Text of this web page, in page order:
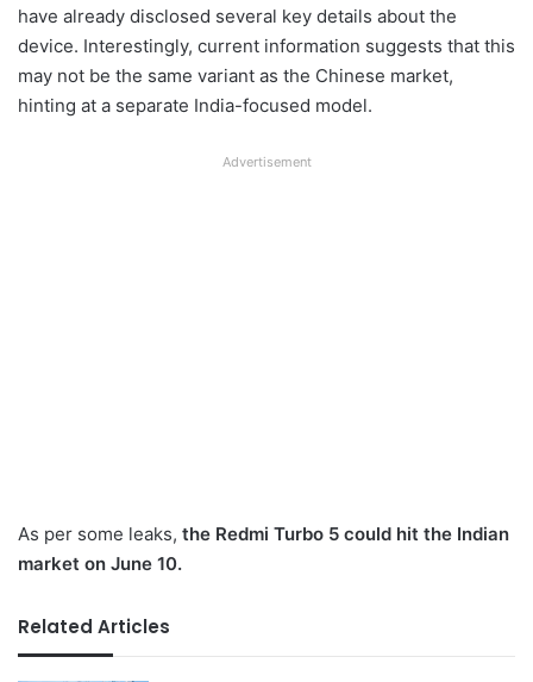
have already disclosed several key details about the
device. Interestingly, current information suggests that this
may not be the same variant as the Chinese market,
hinting at a separate India-focused model.
Advertisement
As per some leaks, the Redmi Turbo 5 could hit the Indian
market on June 10.
Related Articles